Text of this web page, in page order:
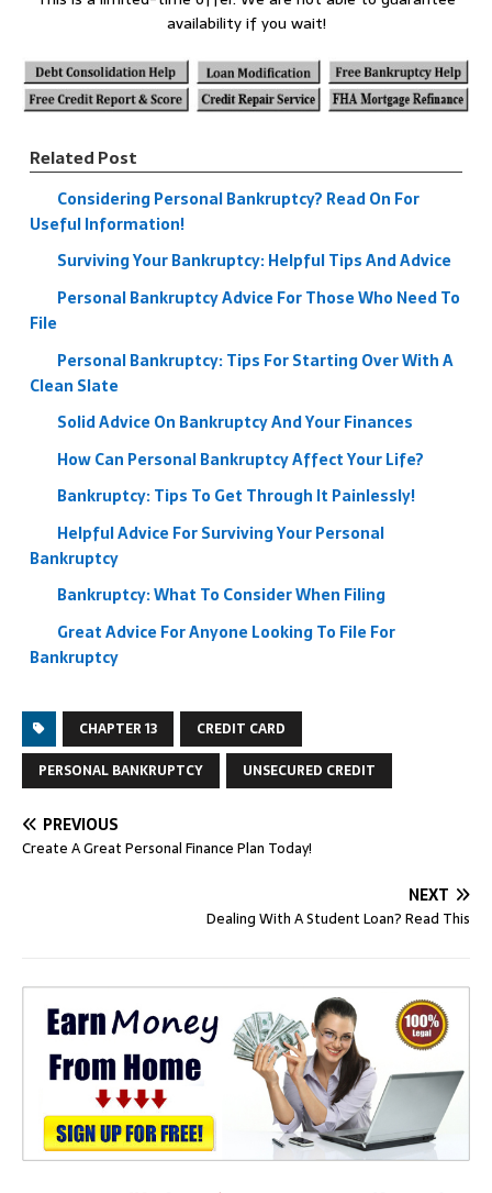
availability if you wait!
Related Post
Considering Personal Bankruptcy? Read On For
Useful Information!
Surviving Your Bankruptcy: Helpful Tips And Advice
Personal Bankruptcy Advice For Those Who Need To
File
Personal Bankruptcy: Tips For Starting Over With A
Clean Slate
Solid Advice On Bankruptcy And Your Finances
How Can Personal Bankruptcy Affect Your Life?
Bankruptcy: Tips To Get Through It Painlessly!
Helpful Advice For Surviving Your Personal
Bankruptcy
Bankruptcy: What To Consider When Filing
Great Advice For Anyone Looking To File For
Bankruptcy
CHAPTER 13
CREDIT CARD
PERSONAL BANKRUPTCY
UNSECURED CREDIT
PREVIOUS
Create A Great Personal Finance Plan Today!
NEXT
Dealing With A Student Loan? Read This